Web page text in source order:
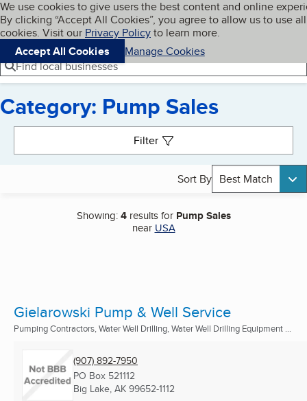
Skip to main content
Cookies on BBB.org
We use cookies to give users the best content and online
By clicking “Accept All Cookies”, you agree to allow us to use all
cookies. Visit our Privacy Policyto learn more.
Accept All Cookies
Manage Cookies
Navigation menu
Menu My BBB
Find local businesses
Category: Pump Sales
Filter
Sort By Best Match
Showing:4results for Pump Sales
near USA
Gielarowski Pump & Well Service
Pumping Contractors, Water Well Drilling, Water Well Drilling Equipment ...
(907) 892-7950
PO Box 521112
Big Lake, AK 99652-1112